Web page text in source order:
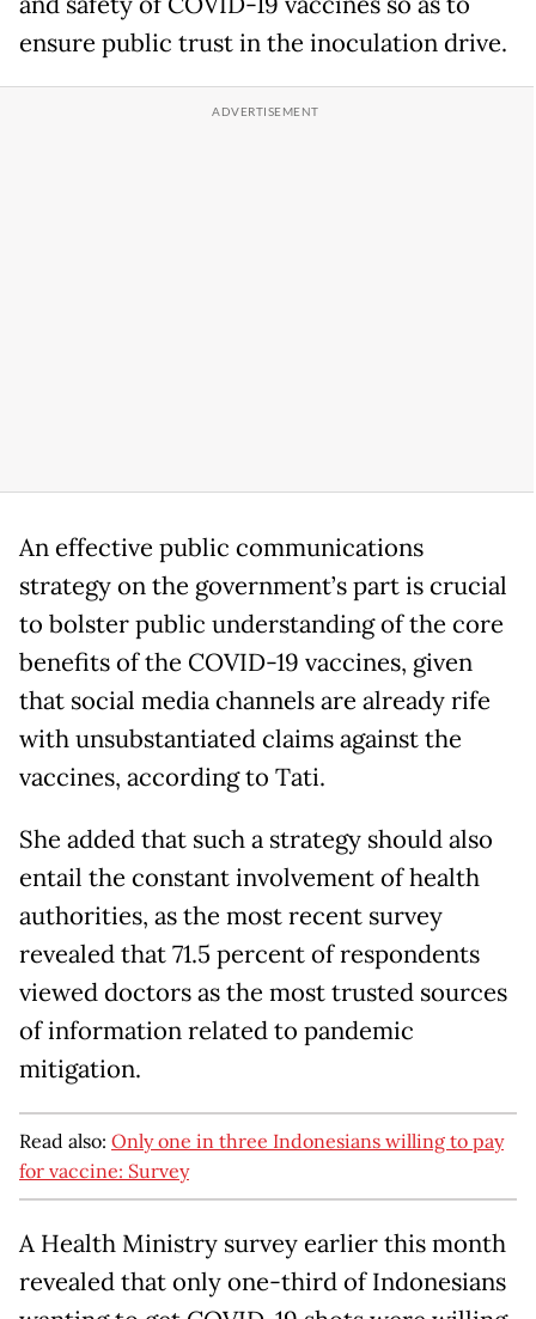
ensure public trust in the inoculation drive.
An effective public communications
strategy on the government’s part is crucial
to bolster public understanding of the core
benefits of the COVID-19 vaccines, given
that social media channels are already rife
with unsubstantiated claims against the
vaccines, according to Tati.
She added that such a strategy should also
entail the constant involvement of health
authorities, as the most recent survey
revealed that 71.5 percent of respondents
viewed doctors as the most trusted sources
of information related to pandemic
mitigation.
Read also: Only one in three Indonesians willing to pay
for vaccine: Survey
A Health Ministry survey earlier this month
revealed that only one-third of Indonesians